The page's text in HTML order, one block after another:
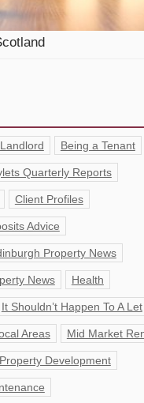
Being a Tenant
Quarterly Reports
Client Profiles
Advice
Property News
News Health
It Shouldn’t Happen To A Let
Areas Mid Market
Property Development